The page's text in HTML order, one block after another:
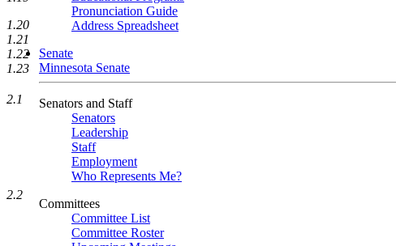
Pronunciation Guide
Address Spreadsheet
Senate
Minnesota Senate
Senators and Staff
Senators
Leadership
Staff
Employment
Who Represents Me?
Committees
Committee List
Committee Roster
1.20
1.21
1.22
1.23
2.1
2.2